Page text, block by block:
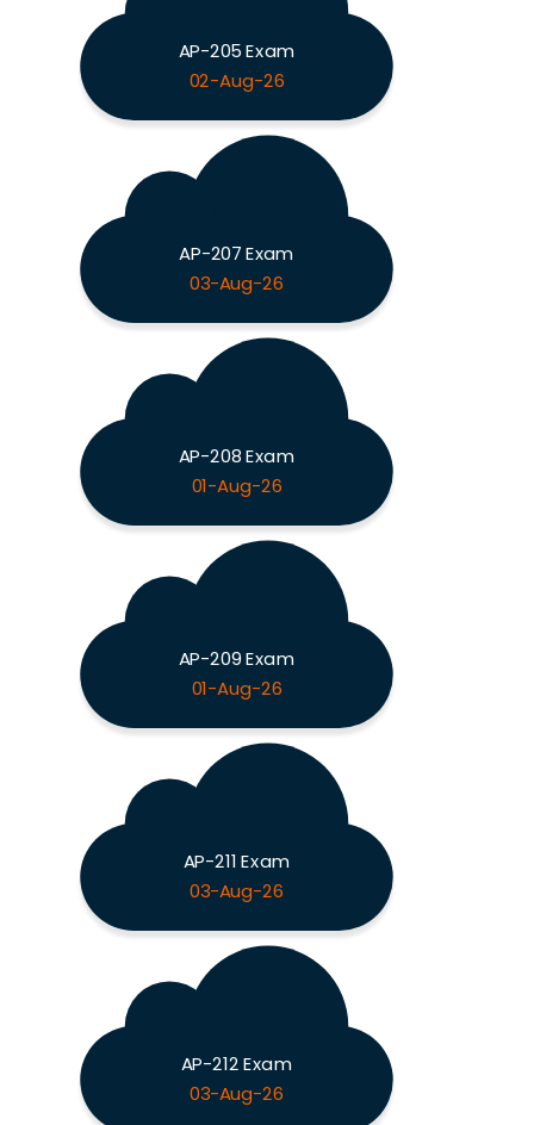
AP-205 Exam
02-Aug-26
AP-207 Exam
03-Aug-26
AP-208 Exam
01-Aug-26
AP-209 Exam
01-Aug-26
AP-211 Exam
03-Aug-26
AP-212 Exam
03-Aug-26